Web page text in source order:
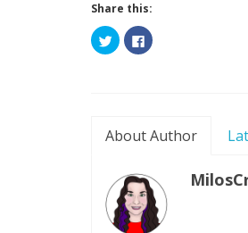
Share this:
Click
to
share
Click
to
About Author